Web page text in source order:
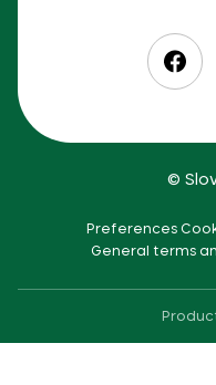
©
Preferences
General terms